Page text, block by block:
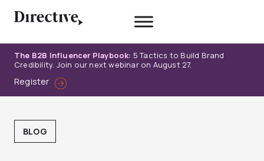
The B2B Influencer Playbook: 5 Tactics to Build Brand
Credibility. Join our next webinar on August 27.
Register
BLOG